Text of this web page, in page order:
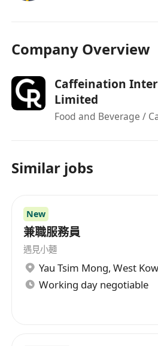
Company Overview
Caffeination
Limited
Food and Beverage /
Similar jobs
New
兼職服務員
遇見小麵
Yau Tsim Mong, West
Working day negotiable